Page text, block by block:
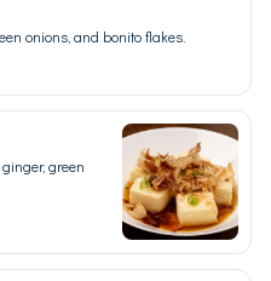
onions, and bonito flakes.
green